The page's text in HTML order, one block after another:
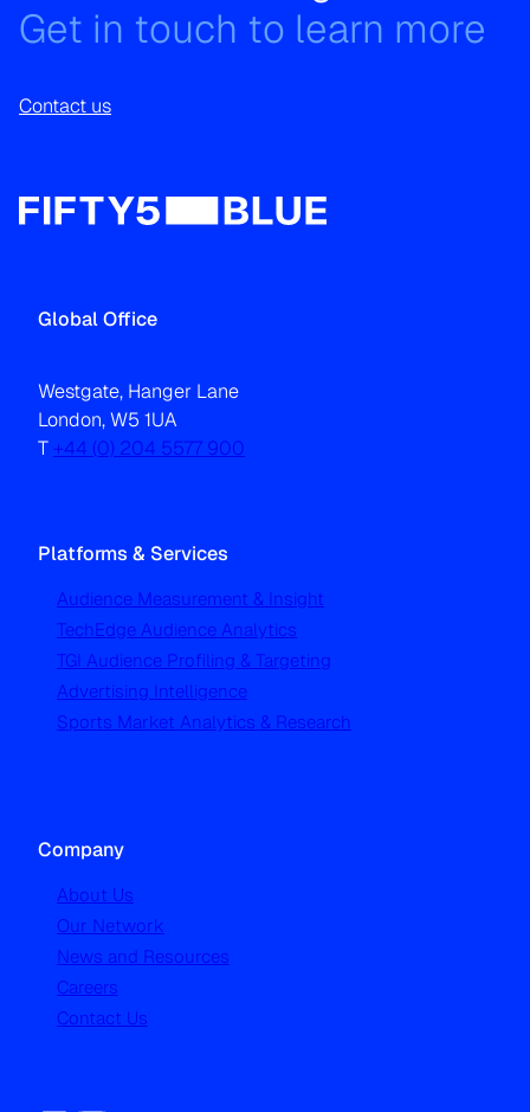
Get in touch to learn more
Contact us
Global Office
Westgate, Hanger Lane
London, W5 1UA
T +44 (0) 204 5577 900
Platforms & Services
Audience Measurement & Insight
TechEdge Audience Analytics
TGI Audience Profiling & Targeting
Advertising Intelligence
Sports Market Analytics & Research
Company
About Us
Our Network
News and Resources
Careers
Contact Us